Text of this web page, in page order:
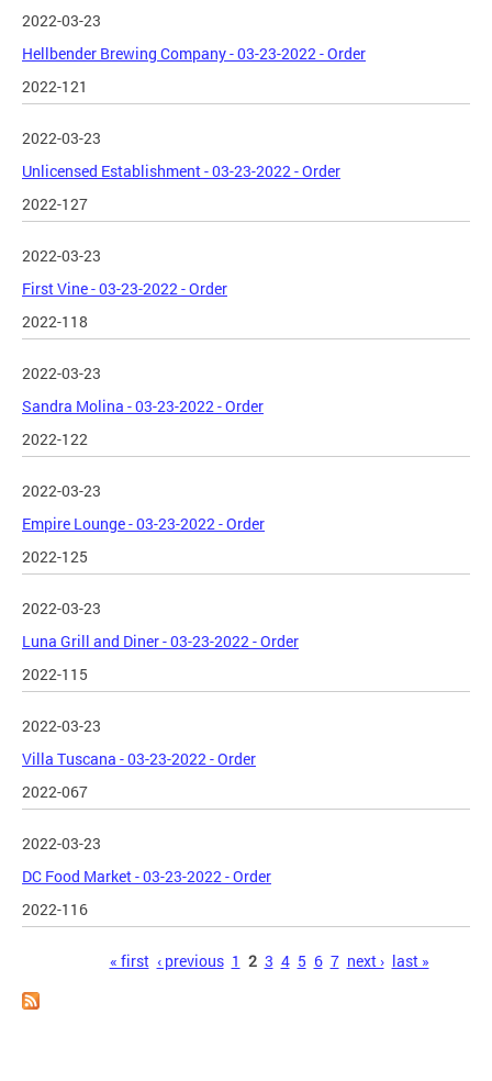
2022-03-23
Hellbender Brewing Company - 03-23-2022 - Order
2022-121
2022-03-23
Unlicensed Establishment - 03-23-2022 - Order
2022-127
2022-03-23
First Vine - 03-23-2022 - Order
2022-118
2022-03-23
Sandra Molina - 03-23-2022 - Order
2022-122
2022-03-23
Empire Lounge - 03-23-2022 - Order
2022-125
2022-03-23
Luna Grill and Diner - 03-23-2022 - Order
2022-115
2022-03-23
Villa Tuscana - 03-23-2022 - Order
2022-067
2022-03-23
DC Food Market - 03-23-2022 - Order
2022-116
« first ‹ previous 1 2 3 4 5 6 7 next › last »